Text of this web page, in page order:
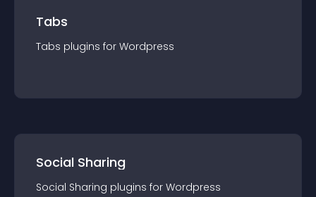
Tabs
Tabs plugins for Wordpress
Social Sharing
Social Sharing plugins for Wordpress